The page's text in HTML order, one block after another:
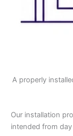
A properly
Our installation
intended from